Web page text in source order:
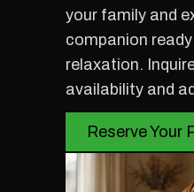
your family and
companion
relaxation.
availability and
Reserve Your